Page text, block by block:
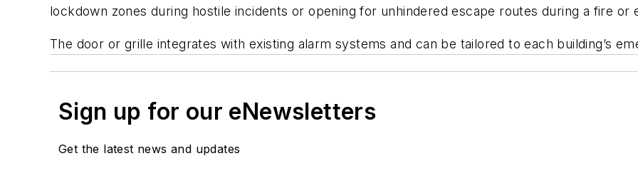
lockdown zones during hostile incidents or opening for unhindered escape routes during a fire or
The door or grille integrates with existing alarm systems and can be tailored to each building’s
Sign up for our eNewsletters
Get the latest news and updates